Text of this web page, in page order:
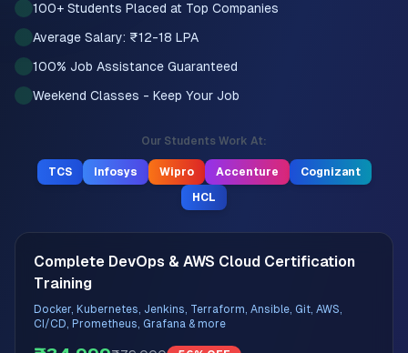
100+ Students Placed at Top Companies
Average Salary: ₹12-18 LPA
100% Job Assistance Guaranteed
Weekend Classes - Keep Your Job
Our Students Work At:
TCS Infosys Wipro Accenture
Cognizant
HCL
Complete DevOps & AWS Cloud Certification
Training
Docker, Kubernetes, Jenkins, Terraform, Ansible, Git, AWS,
CI/CD, Prometheus, Grafana & more